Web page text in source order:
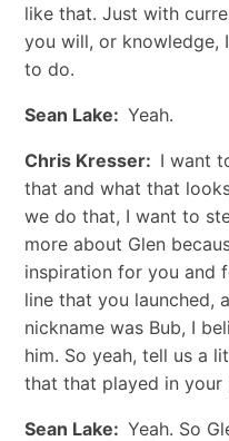
like that. Just with
you will, or knowledge,
to do.
Sean Lake: Yeah.
Chris Kresser: I want
that and what that
we do that, I want to
more about Glen
inspiration for you and
line that you launched,
nickname was Bub, I
him. So yeah, tell us a
that that played in your
Sean Lake: Yeah. So